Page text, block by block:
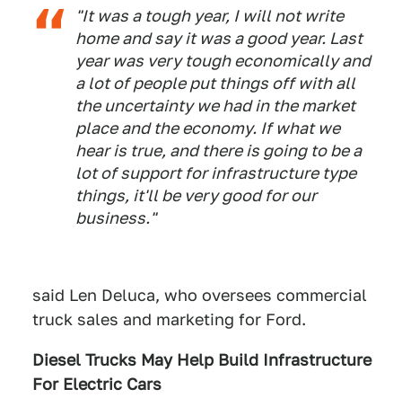
"It was a tough year, I will not write
home and say it was a good year. Last
year was very tough economically and
a lot of people put things off with all
the uncertainty we had in the market
place and the economy. If what we
hear is true, and there is going to be a
lot of support for infrastructure type
things, it'll be very good for our
business."
said Len Deluca, who oversees commercial
truck sales and marketing for Ford.
Diesel Trucks May Help Build Infrastructure
For Electric Cars